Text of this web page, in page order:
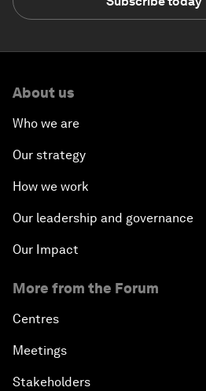
About us
Who we are
Our strategy
How we work
Our leadership and governance
Our Impact
More from the Forum
Centres
Meetings
Stakeholders